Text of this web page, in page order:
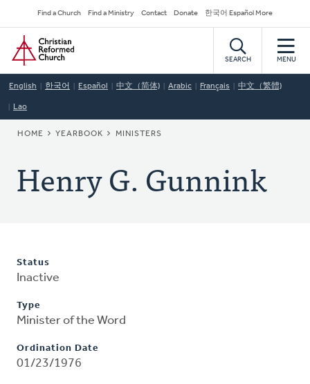
to
main
content
Secondary
Navigation
Find a Church Find a Ministry Contact Donate 한국어 Español More
Home
SEARCH MENU
English 한국어 Español 中文（简体) Arabic Français 中文（繁體)
Lao
BREADCRUMB
HOME YEARBOOK MINISTERS
Henry G. Gunnink
Status
Inactive
Type
Minister of the Word
Ordination Date
01/23/1976